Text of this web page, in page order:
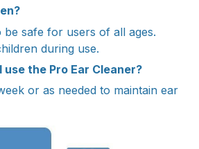
be safe for users of all ages.
during use.
the Pro Ear Cleaner?
or as needed to maintain ear